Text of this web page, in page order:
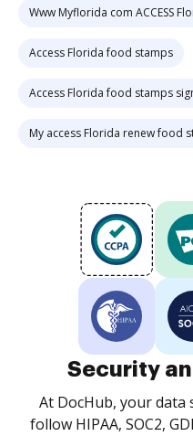
Www Myflorida com ACCESS
Access Florida food stamps
Access Florida food stamps
My access Florida renew food
Security
At DocHub, your
follow HIPAA, SOC2,